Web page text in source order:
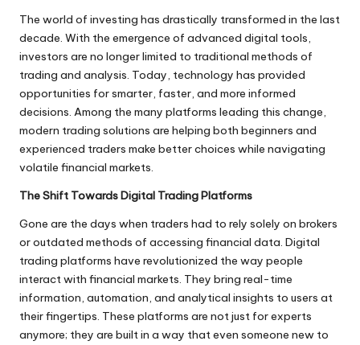
The world of investing has drastically transformed in the last
decade. With the emergence of advanced digital tools,
investors are no longer limited to traditional methods of
trading and analysis. Today, technology has provided
opportunities for smarter, faster, and more informed
decisions. Among the many platforms leading this change,
modern trading solutions are helping both beginners and
experienced traders make better choices while navigating
volatile financial markets.
The Shift Towards Digital Trading Platforms
Gone are the days when traders had to rely solely on brokers
or outdated methods of accessing financial data. Digital
trading platforms have revolutionized the way people
interact with financial markets. They bring real-time
information, automation, and analytical insights to users at
their fingertips. These platforms are not just for experts
anymore; they are built in a way that even someone new to